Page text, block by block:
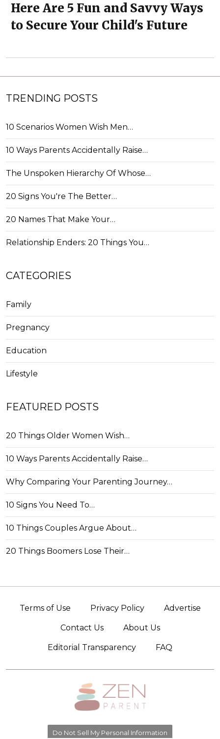
Here Are 5 Fun and Savvy Ways
to Secure Your Child's Future
TRENDING POSTS
10 Scenarios Women Wish Men…
10 Ways Parents Accidentally Raise…
The Unspoken Hierarchy Of Whose…
20 Signs You're The Better…
20 Names That Make Your…
Relationship Enders: 20 Things You…
CATEGORIES
Family
Pregnancy
Education
Lifestyle
FEATURED POSTS
20 Things Older Women Wish…
10 Ways Parents Accidentally Raise…
Why Comparing Your Parenting Journey…
10 Signs You Need To…
10 Things Couples Argue About…
20 Things Boomers Lose Their…
Terms of Use Privacy Policy Advertise
Contact Us About Us
Editorial Transparency FAQ
Do Not Sell My Personal Information